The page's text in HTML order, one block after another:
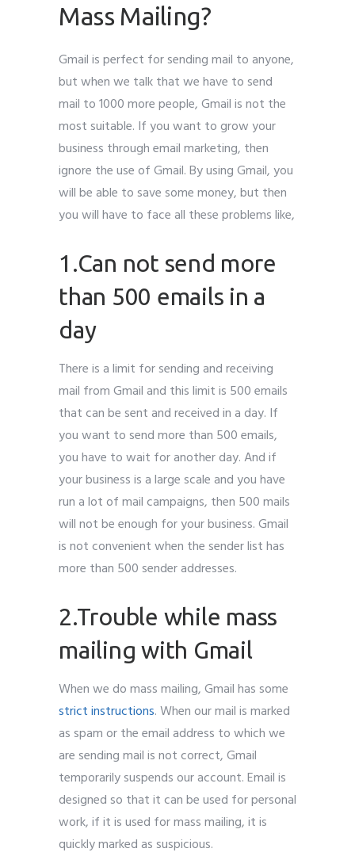
Mass Mailing?
Gmail is perfect for sending mail to anyone,
but when we talk that we have to send
mail to 1000 more people, Gmail is not the
most suitable. If you want to grow your
business through email marketing, then
ignore the use of Gmail. By using Gmail, you
will be able to save some money, but then
you will have to face all these problems like,
1.Can not send more
than 500 emails in a
day
There is a limit for sending and receiving
mail from Gmail and this limit is 500 emails
that can be sent and received in a day. If
you want to send more than 500 emails,
you have to wait for another day. And if
your business is a large scale and you have
run a lot of mail campaigns, then 500 mails
will not be enough for your business. Gmail
is not convenient when the sender list has
more than 500 sender addresses.
2.Trouble while mass
mailing with Gmail
When we do mass mailing, Gmail has some
strict instructions. When our mail is marked
as spam or the email address to which we
are sending mail is not correct, Gmail
temporarily suspends our account. Email is
designed so that it can be used for personal
work, if it is used for mass mailing, it is
quickly marked as suspicious.